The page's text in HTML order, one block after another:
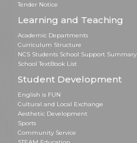
Tender Notice
Learning and Teaching
Academic Departments
Curriculum Structure
NCS Students School Support Summary
School TextBook List
Student Development
English is FUN
Cultural and Local Exchange
Aesthetic Development
Sports
Community Service